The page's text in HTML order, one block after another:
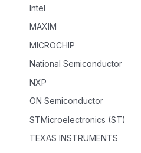
Intel
MAXIM
MICROCHIP
National Semiconductor
NXP
ON Semiconductor
STMicroelectronics (ST)
TEXAS INSTRUMENTS